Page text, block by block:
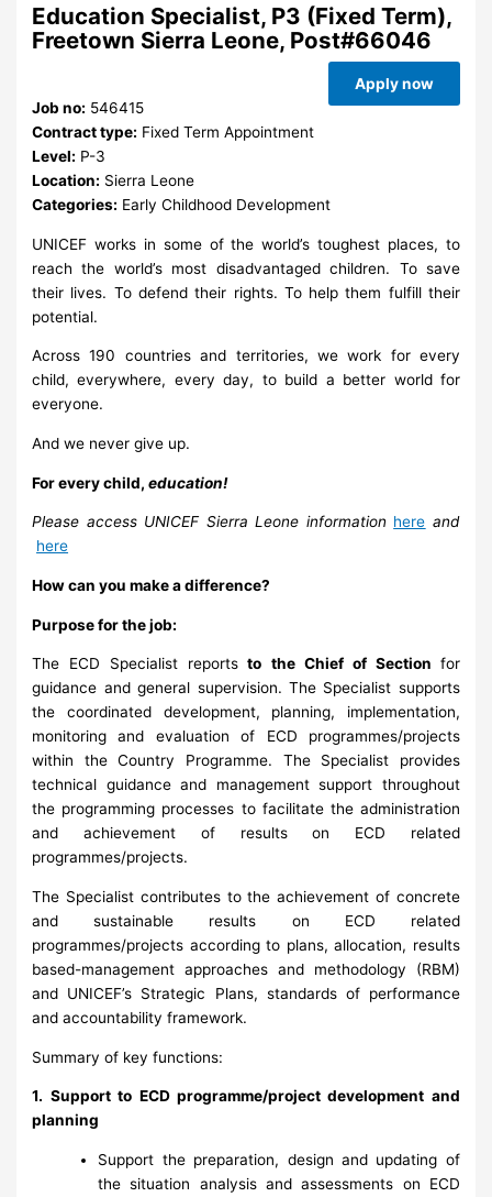
Education Specialist, P3 (Fixed Term),
Freetown Sierra Leone, Post#66046
Apply now
Job no: 546415
Contract type: Fixed Term Appointment
Level: P-3
Location: Sierra Leone
Categories: Early Childhood Development
UNICEF works in some of the world’s toughest places, to
reach the world’s most disadvantaged children. To save
their lives. To defend their rights. To help them fulfill their
potential.
Across 190 countries and territories, we work for every
child, everywhere, every day, to build a better world for
everyone.
And we never give up.
For every child,education!
Please access UNICEF Sierra Leone information here and
here
How can you make a difference?
Purpose for the job:
The ECD Specialist reports to the Chief of Section for
guidance and general supervision. The Specialist supports
the coordinated development, planning, implementation,
monitoring and evaluation of ECD programmes/projects
within the Country Programme. The Specialist provides
technical guidance and management support throughout
the programming processes to facilitate the administration
and achievement of results on ECD related
programmes/projects.
The Specialist contributes to the achievement of concrete
and sustainable results on ECD related
programmes/projects according to plans, allocation, results
based-management approaches and methodology (RBM)
and UNICEF’s Strategic Plans, standards of performance
and accountability framework.
Summary of key functions:
1. Support to ECD programme/project development and
planning
Support the preparation, design and updating of
the situation analysis and assessments on ECD